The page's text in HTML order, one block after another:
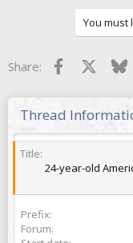
You must
Share: Facebook
Thread
Title
24-year-old
Prefix
Forum